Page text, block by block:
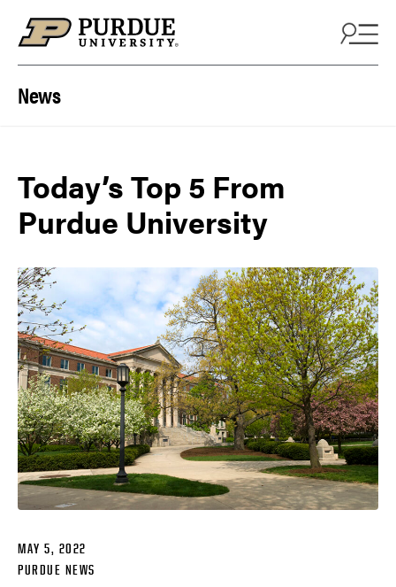
News
Today’s Top 5 From
Purdue University
MAY 5, 2022
PURDUE NEWS